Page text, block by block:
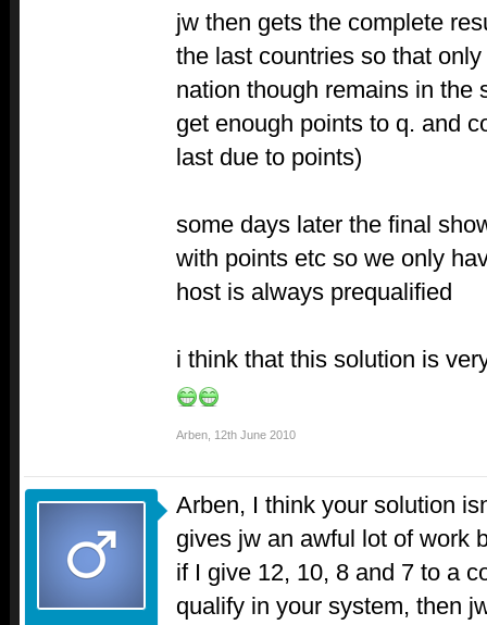
jw then gets the complete
the last countries so that
nation though remains in the
get enough points to q. and
last due to points)
some days later the final
with points etc so we only
host is always prequalified
i think that this solution is
Arben 12th June 2010
Arben, I think your solution
gives jw an awful lot of work
if I give 12, 10, 8 and 7 to a
qualify in your system, then